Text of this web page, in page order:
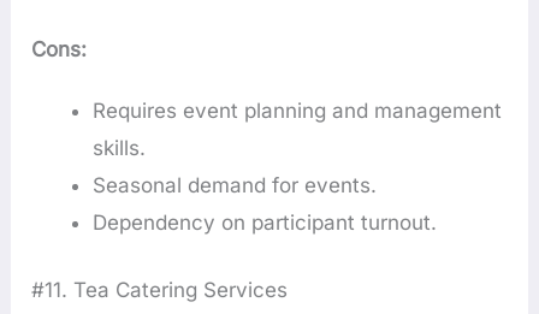
Cons:
Requires event planning and management
skills.
Seasonal demand for events.
Dependency on participant turnout.
#11. Tea Catering Services